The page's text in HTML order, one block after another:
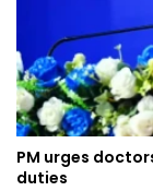
PM urges
duties